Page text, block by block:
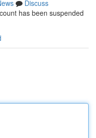
Discuss
has been suspended